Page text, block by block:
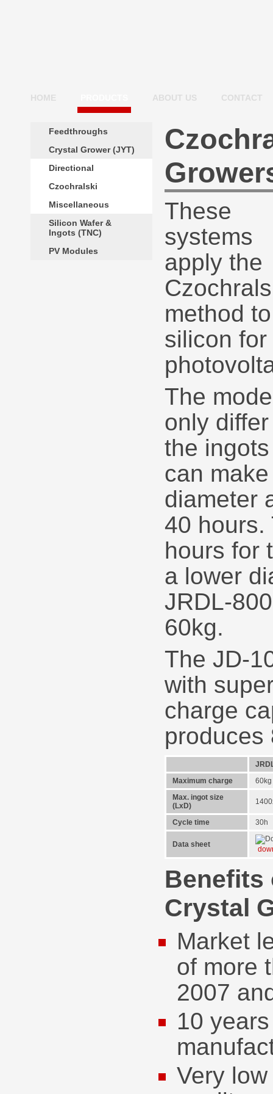
HOME ABOUT US CONTACT
Feedthroughs
Crystal Grower (JYT)
Directional
Czochralski
Miscellaneous
Silicon Wafer &
Ingots (TNC)
PV Modules
These
systems
apply the
method
silicon
The
only
the
can
diameter
40 hours.
hours for
a lower
JRDL-
60kg.
The JD-
with
charge
produces
Maximum charge
60kg
Max. ingot size
(LxD)
Cycle time 30h
Data sheet
Benefits
Crystal
Market
of more
2007
10
Very